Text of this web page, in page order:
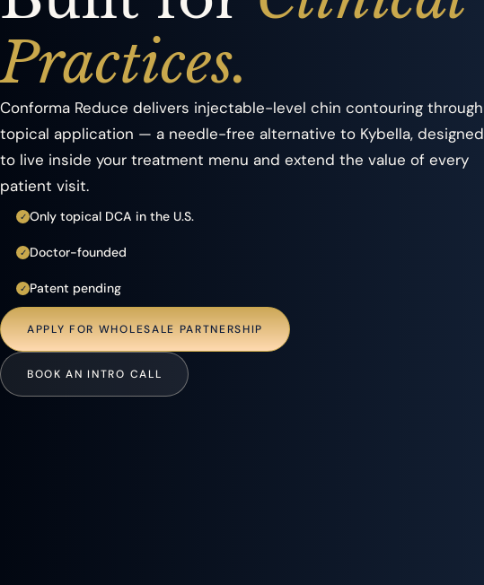
Practices.
Conforma Reduce delivers injectable-level chin contouring through
topical application — a needle-free alternative to Kybella, designed
to live inside your treatment menu and extend the value of every
patient visit.
✓ Only topical DCA in the U.S.
✓ Doctor-founded
✓ Patent pending
APPLY FOR WHOLESALE PARTNERSHIP
BOOK AN INTRO CALL